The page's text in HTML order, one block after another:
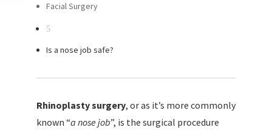
Facial Surgery
5
Is a nose job safe?
Rhinoplasty surgery, or as it’s more commonly
known “a nose job”, is the surgical procedure